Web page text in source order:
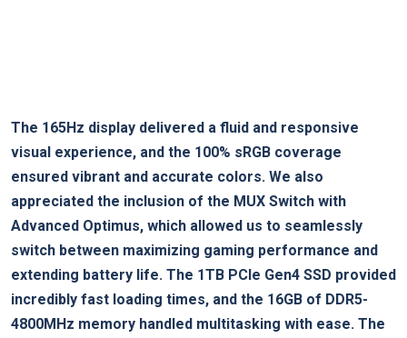
The 165Hz display ‌delivered a ⁤fluid and responsive
visual experience, and the ‌100%‍ sRGB coverage
ensured vibrant and accurate colors. We also
appreciated the​ inclusion of the MUX Switch with
Advanced Optimus, which allowed us to seamlessly
switch between maximizing gaming performance ​and
extending battery life. The 1TB PCIe Gen4 SSD provided‍
incredibly fast loading times, ⁣and the 16GB of DDR5-
4800MHz ​memory‌ handled multitasking with ease. The